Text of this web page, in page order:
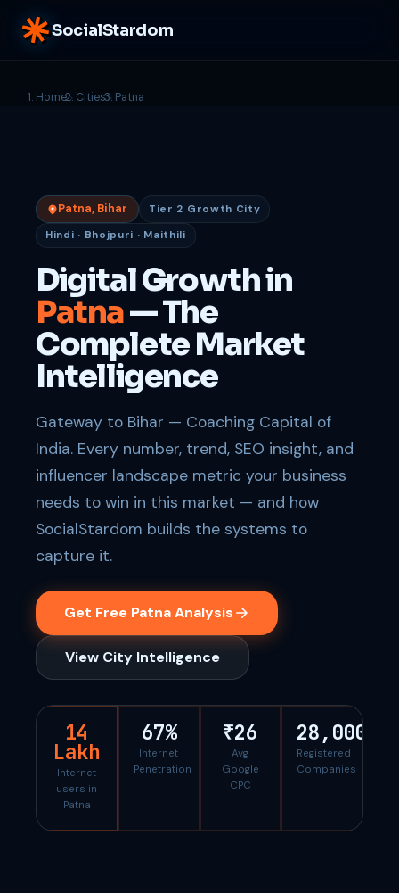
SocialStardom
Home Cities Patna
Patna, Bihar
Tier 2 Growth City
Hindi · Bhojpuri · Maithili
Digital Growth in
Patna— The
Complete Market
Intelligence
Gateway to Bihar — Coaching Capital of
India. Every number, trend, SEO insight, and
influencer landscape metric your business
needs to win in this market — and how
SocialStardom builds the systems to
capture it.
Get Free Patna Analysis
View City Intelligence
14
Lakh
Internet
users in
Patna
67%
Internet
Penetration
₹26
Avg
Google
CPC
28,000
Registered
Companies